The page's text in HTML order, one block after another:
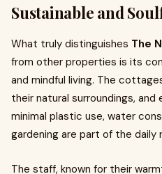
Sustainable and
What truly distinguishes The
from other properties is its
and mindful living. The
their natural surroundings,
minimal plastic use, water
gardening are part of the daily
The staff, known for their